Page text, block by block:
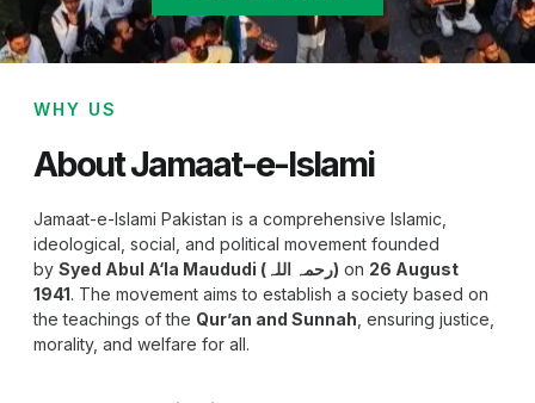
WHY US
About Jamaat-e-Islami
Jamaat-e-Islami Pakistan is a comprehensive Islamic,
ideological, social, and political movement founded
by
Syed Abul A‘la Maududi (رحمہ اللہ) on 26 August
1941. The movement aims to establish a society based on
the teachings of the Qur’an and Sunnah , ensuring justice,
morality, and welfare for all.